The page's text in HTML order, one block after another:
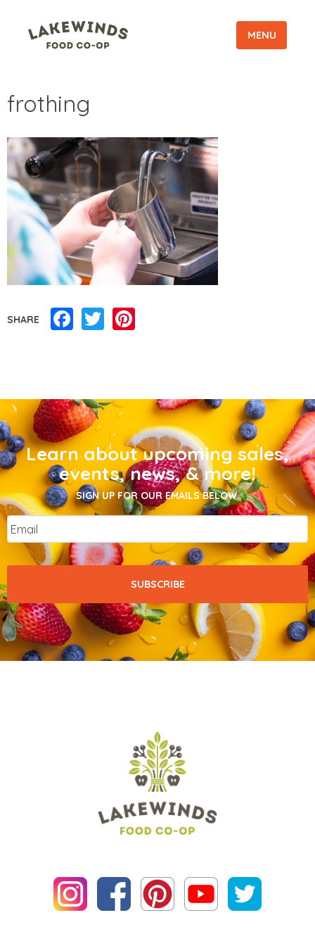
MENU
frothing
SHARE Facebook
Twitter
Learn about upcoming sales,
events, news, & more!
SIGN UP FOR OUR EMAILS BELOW.
Email